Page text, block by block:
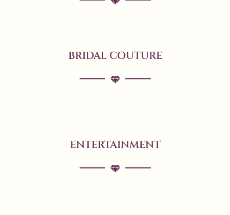
BRIDAL COUTURE
ENTERTAINMENT